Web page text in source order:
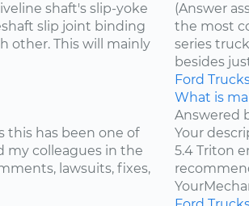
shaft's slip-yoke
slip joint binding
other. This will mainly
(Answer
the most
series
besides
Ford
this has been one of
my colleagues in the
lawsuits, fixes,
What is
Answered
Your
5.4 Triton